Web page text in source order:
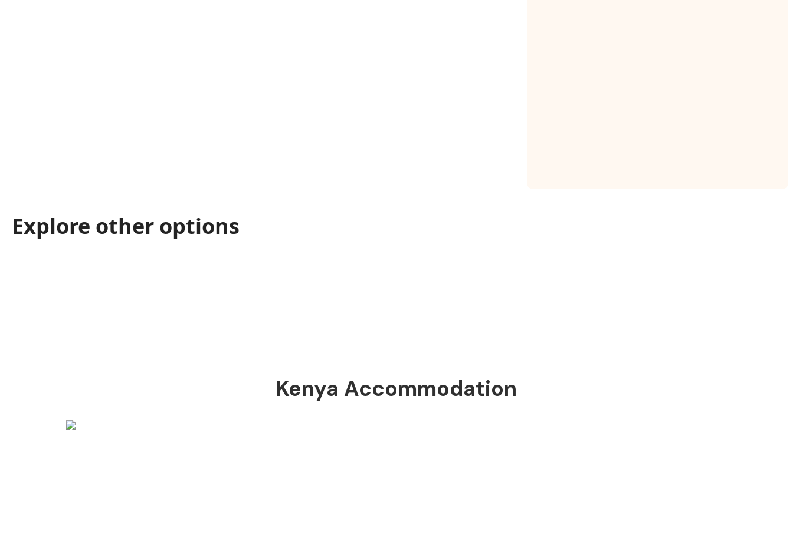
Explore other options
Kenya Accommodation